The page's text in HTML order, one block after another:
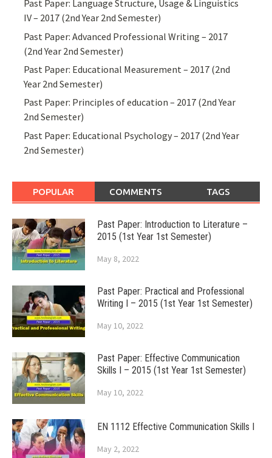
Past Paper: Language Structure, Usage & Linguistics
IV – 2017 (2nd Year 2nd Semester)
Past Paper: Advanced Professional Writing – 2017
(2nd Year 2nd Semester)
Past Paper: Educational Measurement – 2017 (2nd
Year 2nd Semester)
Past Paper: Principles of education – 2017 (2nd Year
2nd Semester)
Past Paper: Educational Psychology – 2017 (2nd Year
2nd Semester)
POPULAR COMMENTS TAGS
Past Paper: Introduction to Literature –
2015 (1st Year 1st Semester)
May 8, 2022
Past Paper: Practical and Professional
Writing I – 2015 (1st Year 1st Semester)
May 10, 2022
Past Paper: Effective Communication
Skills I – 2015 (1st Year 1st Semester)
May 10, 2022
EN 1112 Effective Communication Skills I
May 2, 2022